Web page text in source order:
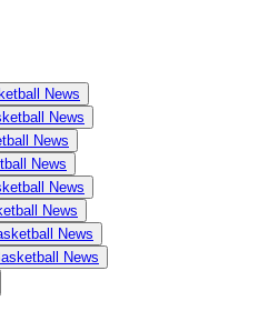
News
News
News
News
News
News
News
News